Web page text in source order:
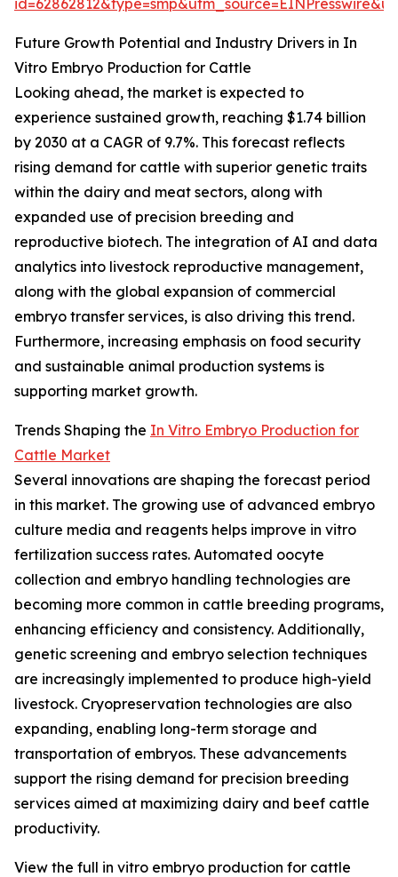
Future Growth Potential and Industry Drivers in In
Vitro Embryo Production for Cattle
Looking ahead, the market is expected to
experience sustained growth, reaching $1.74 billion
by 2030 at a CAGR of 9.7%. This forecast reflects
rising demand for cattle with superior genetic traits
within the dairy and meat sectors, along with
expanded use of precision breeding and
reproductive biotech. The integration of AI and data
analytics into livestock reproductive management,
along with the global expansion of commercial
embryo transfer services, is also driving this trend.
Furthermore, increasing emphasis on food security
and sustainable animal production systems is
supporting market growth.
Trends Shaping the In Vitro Embryo Production for
Cattle Market
Several innovations are shaping the forecast period
in this market. The growing use of advanced embryo
culture media and reagents helps improve in vitro
fertilization success rates. Automated oocyte
collection and embryo handling technologies are
becoming more common in cattle breeding programs,
enhancing efficiency and consistency. Additionally,
genetic screening and embryo selection techniques
are increasingly implemented to produce high-yield
livestock. Cryopreservation technologies are also
expanding, enabling long-term storage and
transportation of embryos. These advancements
support the rising demand for precision breeding
services aimed at maximizing dairy and beef cattle
productivity.
View the full in vitro embryo production for cattle